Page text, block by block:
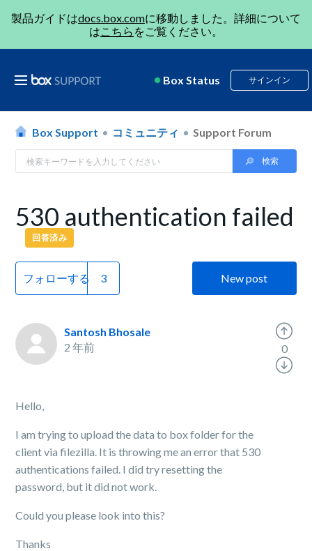
製品ガイドはdocs.box.comに移動しました。詳細について
はこちら をご覧ください。
Box Status サインイン
Box Support コミュニティ Support Forum
530 authentication failed
回答済み
フォローする New post
Santosh Bhosale
2 年前
Hello,
I am trying to upload the data to box folder for the
client via filezilla. It is throwing me an error that 530
authentications failed. I did try resetting the
password, but it did not work.
Could you please look into this?
Thanks
0